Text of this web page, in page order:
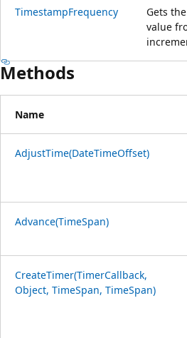
TimestampFrequency
Gets
value
Methods
Name
AdjustTime(DateTimeOffset)
Advance(TimeSpan)
CreateTimer(TimerCallback,
Object, TimeSpan, TimeSpan)